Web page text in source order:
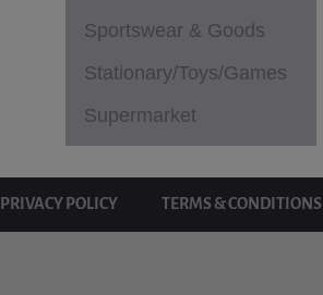
Sportswear & Goods
Stationary/Toys/Games
Supermarket
PRIVACY POLICY TERMS & CONDITIONS